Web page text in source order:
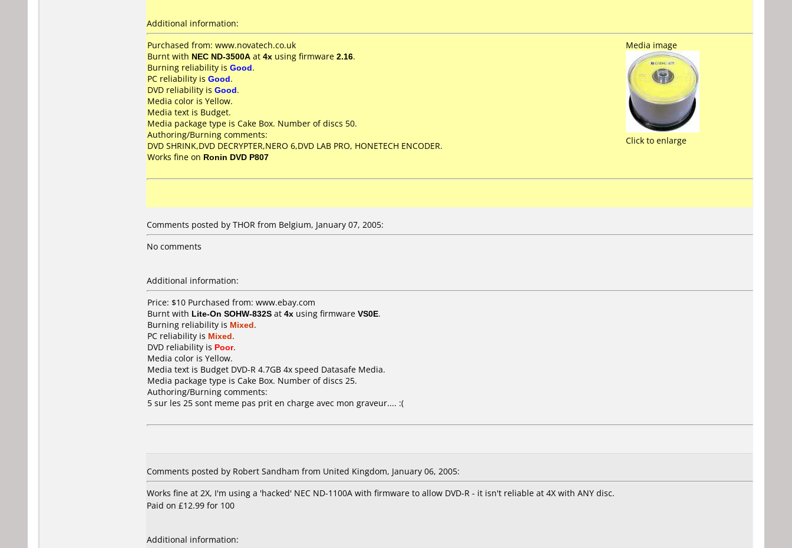
Additional information:
Purchased from: www.novatech.co.uk
Burnt with NEC ND-3500A at 4x using firmware 2.16.
Burning reliability is Good.
PC reliability is Good.
DVD reliability is Good.
Media color is Yellow.
Media text is Budget.
Media package type is Cake Box. Number of discs 50.
Authoring/Burning comments:
DVD SHRINK,DVD DECRYPTER,NERO 6,DVD LAB PRO, HONETECH ENCODER.
Works fine on Ronin DVD P807
Media image
Click to enlarge
Comments posted by THOR from Belgium, January 07, 2005:
No comments
Additional information:
Price: $10 Purchased from: www.ebay.com
Burnt with Lite-On SOHW-832S at 4x using firmware VS0E.
Burning reliability is Mixed.
PC reliability is Mixed.
DVD reliability is Poor.
Media color is Yellow.
Media text is Budget DVD-R 4.7GB 4x speed Datasafe Media.
Media package type is Cake Box. Number of discs 25.
Authoring/Burning comments:
5 sur les 25 sont meme pas prit en charge avec mon graveur.... :(
Comments posted by Robert Sandham from United Kingdom, January 06, 2005:
Works fine at 2X, I'm using a 'hacked' NEC ND-1100A with firmware to allow DVD-R - it isn't reliable at 4X with ANY disc.
Paid on £12.99 for 100
Additional information: